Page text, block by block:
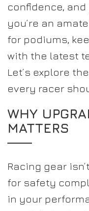
confidence,
you’re an
for podiums,
with the latest
Let’s explore
every racer
WHY
MATTERS
Racing gear
for safety
in your